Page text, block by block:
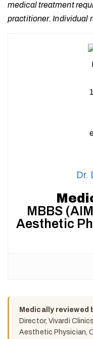
medical treatment
practitioner. Individual
Dr.
MBBS
Aesthetic
Medically reviewed
Director, Vivardi
Aesthetic Physician,